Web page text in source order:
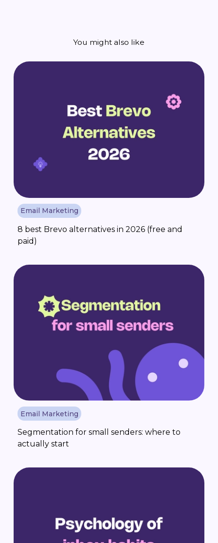
You might also like
Email Marketing
8 best Brevo alternatives in 2026 (free and
paid)
Email Marketing
Segmentation for small senders: where to
actually start